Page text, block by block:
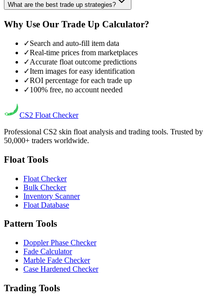
What are the best trade up strategies?
Why Use Our Trade Up Calculator?
✓Search and auto-fill item data
✓Real-time prices from marketplaces
✓Accurate float outcome predictions
✓Item images for easy identification
✓ROI percentage for each trade up
✓100% free, no account needed
CS2 Float Checker
Professional CS2 skin float analysis and trading tools. Trusted by
50,000+ traders worldwide.
Float Tools
Float Checker
Bulk Checker
Inventory Scanner
Float Database
Pattern Tools
Doppler Phase Checker
Fade Calculator
Marble Fade Checker
Case Hardened Checker
Trading Tools